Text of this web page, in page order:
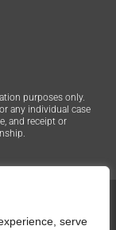
serve
purposes only.
any individual case
and receipt or
All Rights